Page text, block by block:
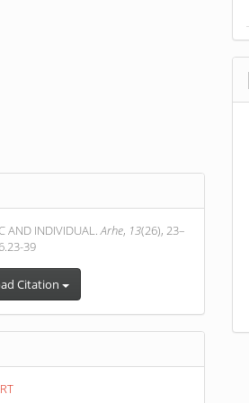
AND INDIVIDUAL.Arhe, 13(26), 23–
39
Citation